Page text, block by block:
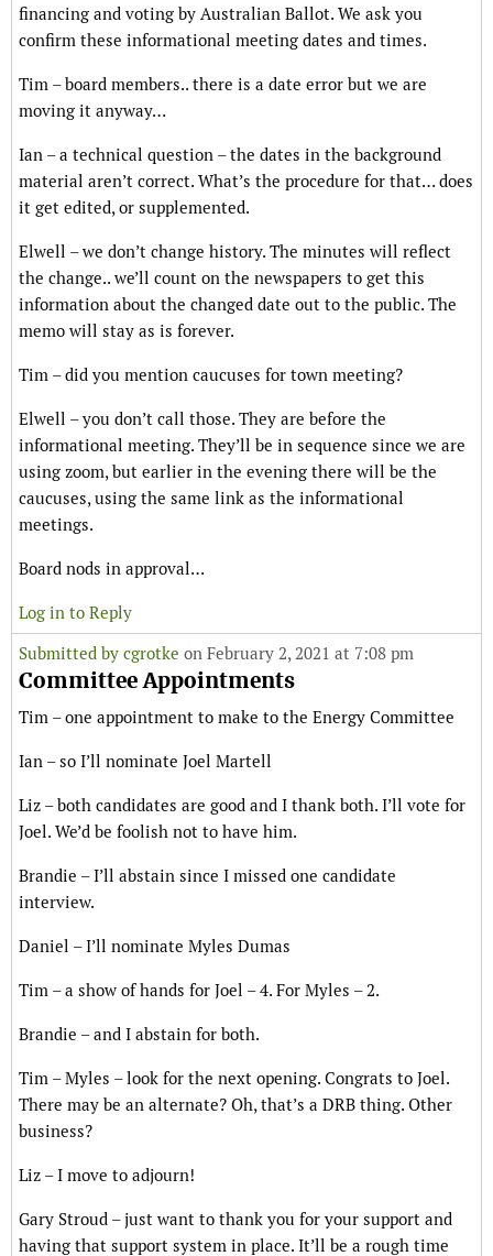
financing and voting by Australian Ballot. We ask you
confirm these informational meeting dates and times.
Tim – board members.. there is a date error but we are
moving it anyway…
Ian – a technical question – the dates in the background
material aren’t correct. What’s the procedure for that… does
it get edited, or supplemented.
Elwell – we don’t change history. The minutes will reflect
the change.. we’ll count on the newspapers to get this
information about the changed date out to the public. The
memo will stay as is forever.
Tim – did you mention caucuses for town meeting?
Elwell – you don’t call those. They are before the
informational meeting. They’ll be in sequence since we are
using zoom, but earlier in the evening there will be the
caucuses, using the same link as the informational
meetings.
Board nods in approval…
Log in to Reply
Submitted by cgrotke on February 2, 2021 at 7:08 pm
Committee Appointments
Tim – one appointment to make to the Energy Committee
Ian – so I’ll nominate Joel Martell
Liz – both candidates are good and I thank both. I’ll vote for
Joel. We’d be foolish not to have him.
Brandie – I’ll abstain since I missed one candidate
interview.
Daniel – I’ll nominate Myles Dumas
Tim – a show of hands for Joel – 4. For Myles – 2.
Brandie – and I abstain for both.
Tim – Myles – look for the next opening. Congrats to Joel.
There may be an alternate? Oh, that’s a DRB thing. Other
business?
Liz – I move to adjourn!
Gary Stroud – just want to thank you for your support and
having that support system in place. It’ll be a rough time